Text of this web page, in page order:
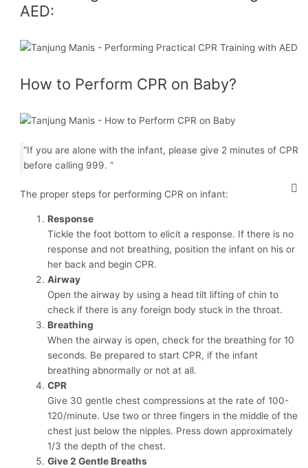
AED:
How to Perform CPR on Baby?
“If you are alone with the infant, please give 2 minutes of CPR
before calling 999. “
The proper steps for performing CPR on infant:
Response
Tickle the foot bottom to elicit a response. If there is no
response and not breathing, position the infant on his or
her back and begin CPR.
Airway
Open the airway by using a head tilt lifting of chin to
check if there is any foreign body stuck in the throat.
Breathing
When the airway is open, check for the breathing for 10
seconds. Be prepared to start CPR, if the infant
breathing abnormally or not at all.
CPR
Give 30 gentle chest compressions at the rate of 100-
120/minute. Use two or three fingers in the middle of the
chest just below the nipples. Press down approximately
1/3 the depth of the chest.
Give 2 Gentle Breaths